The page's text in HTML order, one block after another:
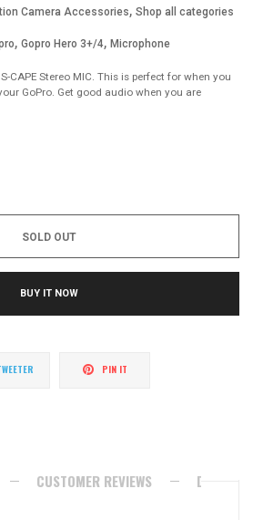
Camera Accessories, Shop all categories
, Gopro Hero 3+/4, Microphone
CAPE Stereo MIC. This is perfect for when you
GoPro. Get good audio when you are
SOLD OUT
BUY IT NOW
Tweet
PIN ITPin
CUSTOMER REVIEWS